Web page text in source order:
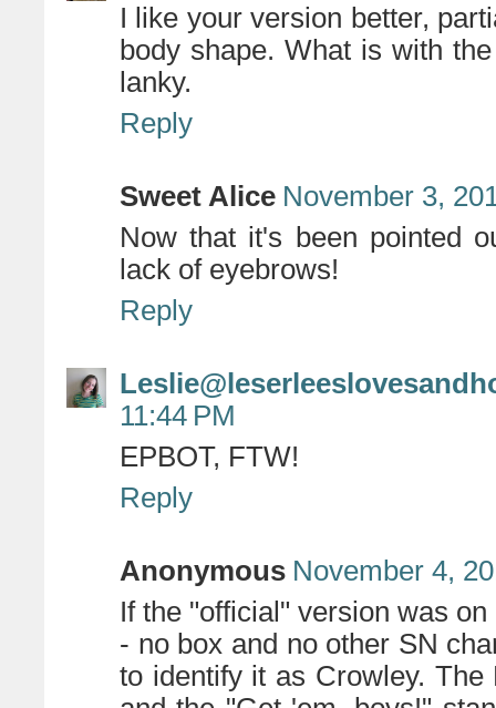
I like your version better,
body shape. What is with
lanky.
Reply
Sweet Alice November 3,
Now that it's been pointed
lack of eyebrows!
Reply
11:44 PM
EPBOT, FTW!
Reply
Anonymous November 4,
If the "official" version was
- no box and no other SN
to identify it as Crowley.